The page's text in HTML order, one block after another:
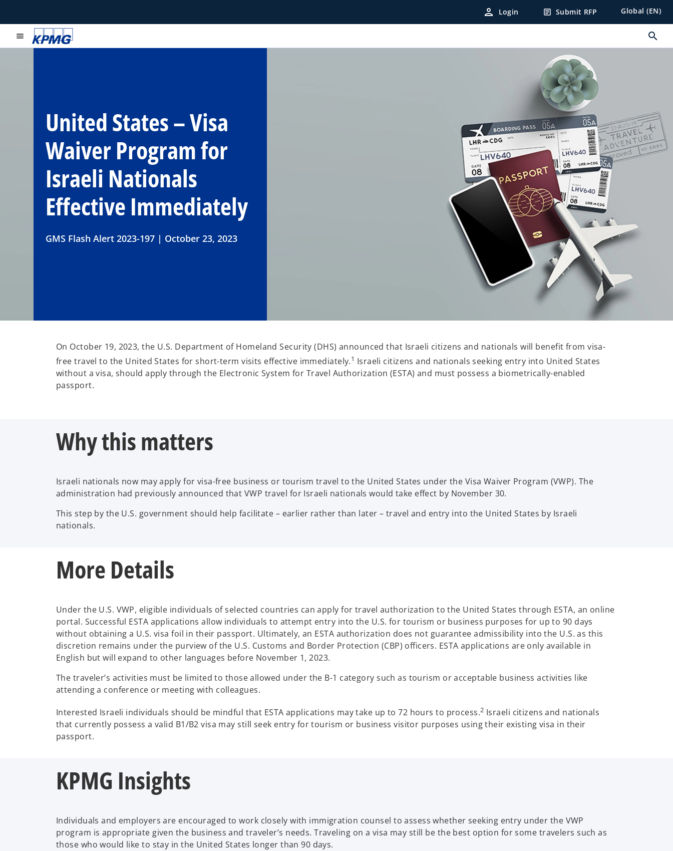
person Login article Submit RFP Global (EN)
menu search
United States – Visa
Waiver Program for
Israeli Nationals
Effective Immediately
GMS Flash Alert 2023-197 | October 23, 2023
On October 19, 2023, the U.S. Department of Homeland Security (DHS) announced that Israeli citizens and nationals will benefit from visa-
free travel to the United States for short-term visits effective immediately.1 Israeli citizens and nationals seeking entry into United States
without a visa, should apply through the Electronic System for Travel Authorization (ESTA) and must possess a biometrically-enabled
passport.
Why this matters
Israeli nationals now may apply for visa-free business or tourism travel to the United States under the Visa Waiver Program (VWP). The
administration had previously announced that VWP travel for Israeli nationals would take effect by November 30.
This step by the U.S. government should help facilitate – earlier rather than later – travel and entry into the United States by Israeli
nationals.
More Details
Under the U.S. VWP, eligible individuals of selected countries can apply for travel authorization to the United States through ESTA, an online
portal. Successful ESTA applications allow individuals to attempt entry into the U.S. for tourism or business purposes for up to 90 days
without obtaining a U.S. visa foil in their passport. Ultimately, an ESTA authorization does not guarantee admissibility into the U.S. as this
discretion remains under the purview of the U.S. Customs and Border Protection (CBP) officers. ESTA applications are only available in
English but will expand to other languages before November 1, 2023.
The traveler’s activities must be limited to those allowed under the B-1 category such as tourism or acceptable business activities like
attending a conference or meeting with colleagues.
Interested Israeli individuals should be mindful that ESTA applications may take up to 72 hours to process.2 Israeli citizens and nationals
that currently possess a valid B1/B2 visa may still seek entry for tourism or business visitor purposes using their existing visa in their
passport.
KPMG Insights
Individuals and employers are encouraged to work closely with immigration counsel to assess whether seeking entry under the VWP
program is appropriate given the business and traveler’s needs. Traveling on a visa may still be the best option for some travelers such as
those who would like to stay in the United States longer than 90 days.